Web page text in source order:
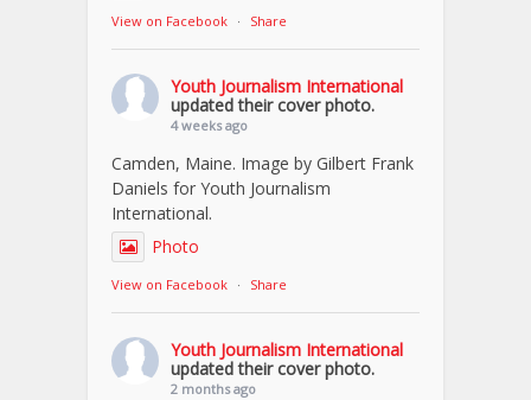
View on Facebook · Share
Youth Journalism International
updated their cover photo.
4 weeks ago
Camden, Maine. Image by Gilbert Frank
Daniels for Youth Journalism
International.
Photo
View on Facebook · Share
Youth Journalism International
updated their cover photo.
2 months ago